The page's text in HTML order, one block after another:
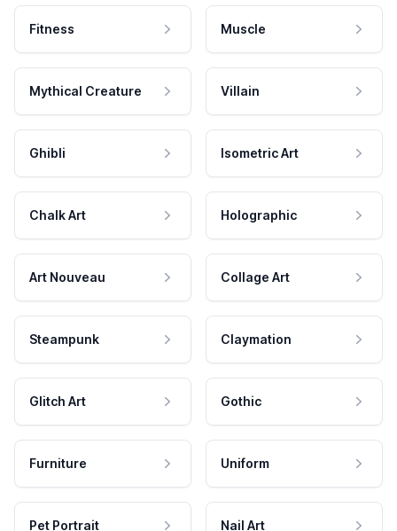
Fitness Muscle
Mythical Creature Villain
Ghibli Isometric Art
Chalk Art Holographic
Art Nouveau Collage Art
Steampunk Claymation
Glitch Art Gothic
Furniture Uniform
Pet Portrait Nail Art